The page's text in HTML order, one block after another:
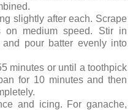
slightly after each. Scrape
medium speed. Stir in
pour batter evenly into
minutes or until a toothpick
for 10 minutes and then
and icing. For ganache,